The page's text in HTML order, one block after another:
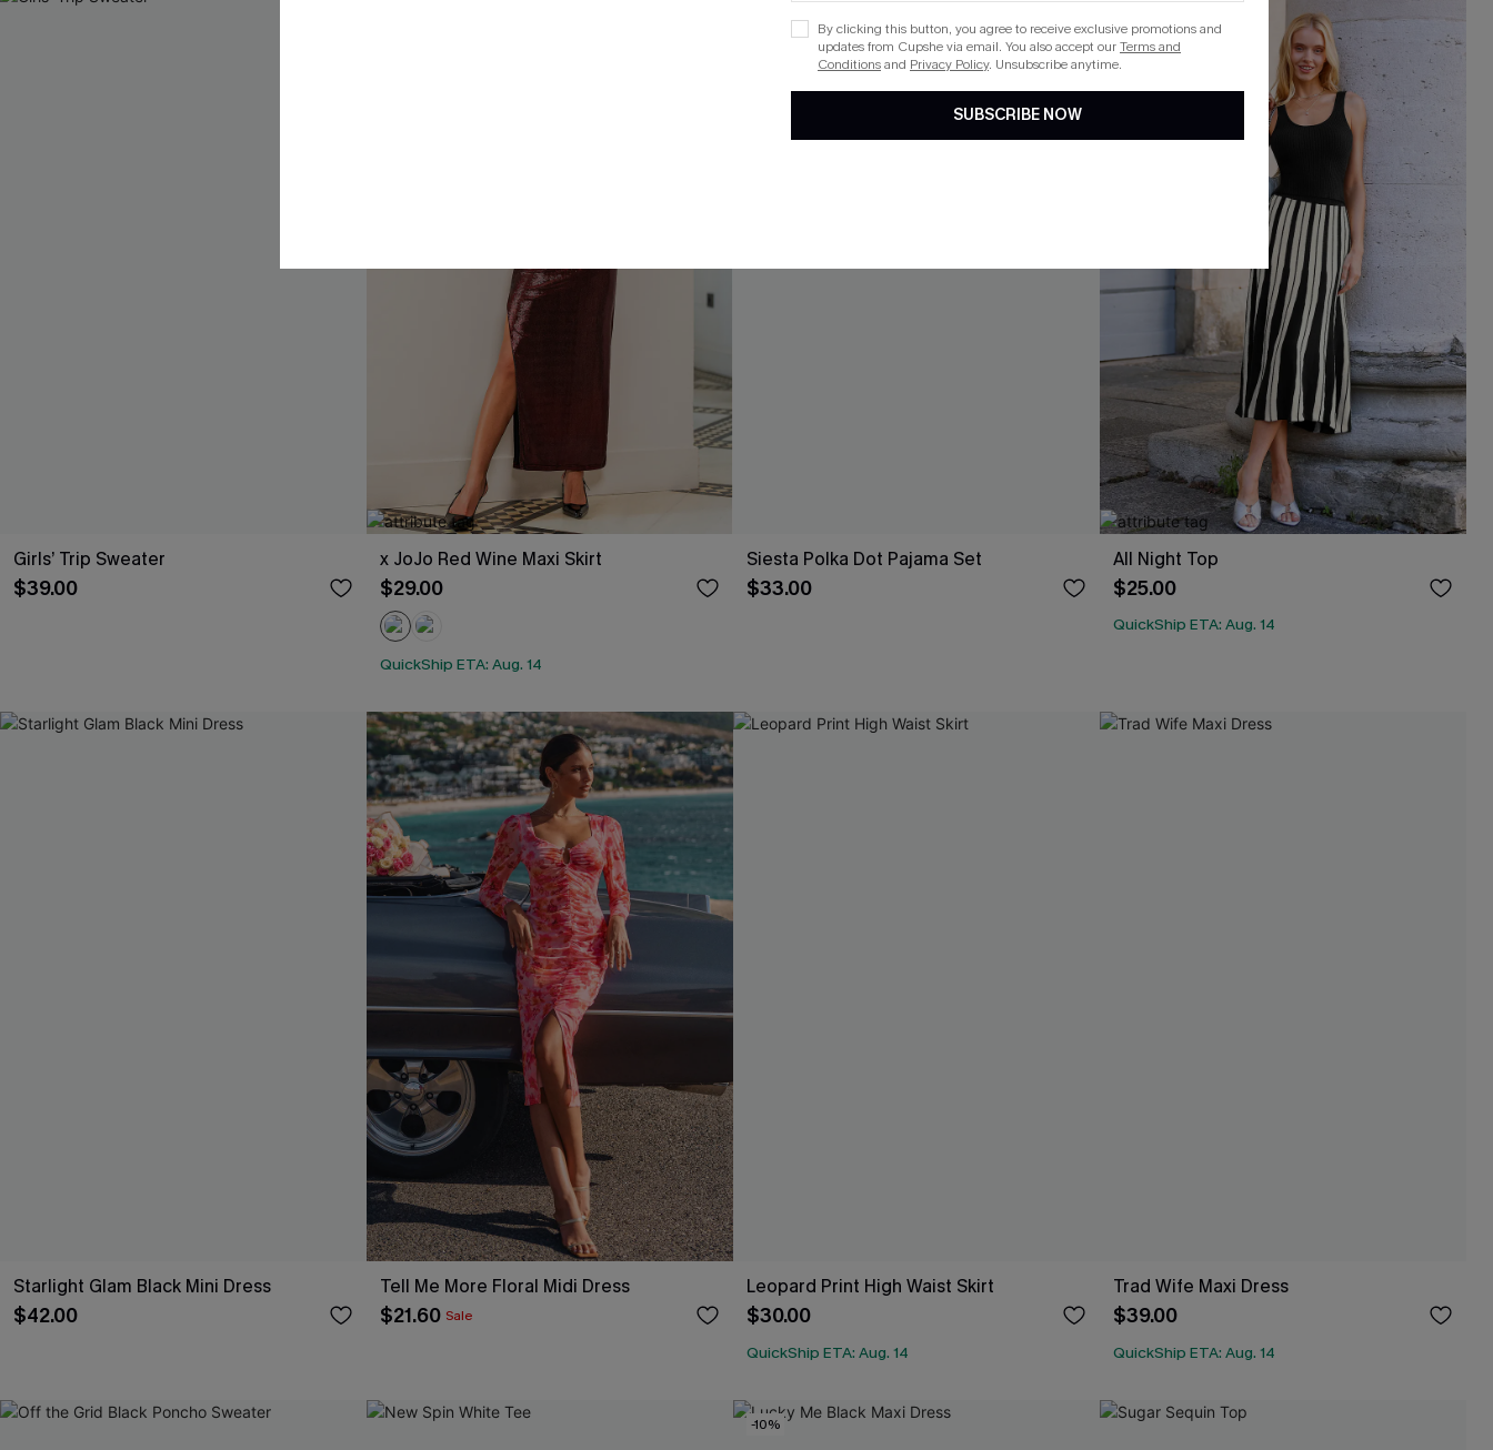
Girls’ Trip Sweater
$39.00
x JoJo Red Wine Maxi Skirt
$29.00
QuickShip ETA: Aug. 14
Siesta Polka Dot Pajama Set
$33.00
All Night Top
$25.00
QuickShip ETA: Aug. 14
Starlight Glam Black Mini Dress
$42.00
Tell Me More Floral Midi Dress
$21.60 Sale
Leopard Print High Waist Skirt
$30.00
QuickShip ETA: Aug. 14
Trad Wife Maxi Dress
$39.00
QuickShip ETA: Aug. 14
-10%
By clicking this button, you agree to receive exclusive promotions and
updates from Cupshe via email. You also accept ourTerms and
Conditionsand Privacy Policy. Unsubscribe anytime.
SUBSCRIBE NOW